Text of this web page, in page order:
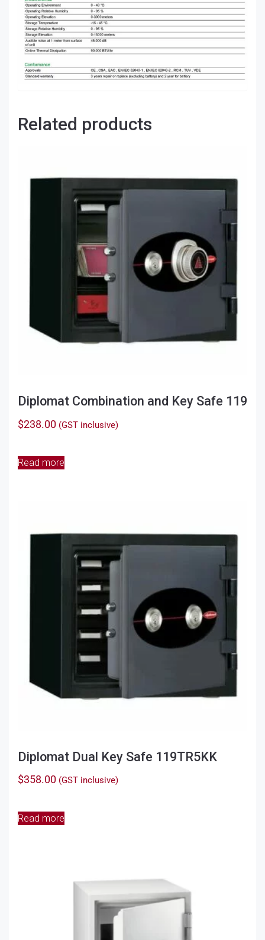
Related products
Diplomat Combination and Key Safe 119
$238.00 (GST inclusive)
Read more
Diplomat Dual Key Safe 119TR5KK
$358.00 (GST inclusive)
Read more